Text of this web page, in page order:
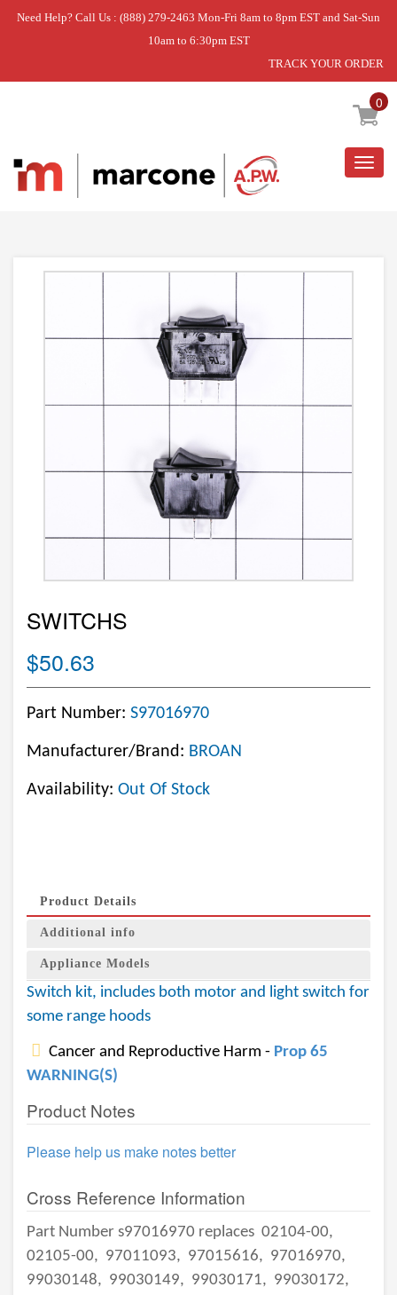
Need Help? Call Us : (888) 279-2463 Mon-Fri 8am to 8pm EST and Sat-Sun
10am to 6:30pm EST
TRACK YOUR ORDER
0
Home » SWITCHS
SWITCHS
$50.63
Part Number: S97016970
Manufacturer/Brand: BROAN
Availability: Out Of Stock
Product Details
Additional info
Appliance Models
Switch kit, includes both motor and light switch for
some range hoods
Cancer and Reproductive Harm - Prop 65
WARNING(S)
Product Notes
Please help us make notes better
Cross Reference Information
Part Number s97016970 replaces 02104-00,
02105-00, 97011093, 97015616, 97016970,
99030148, 99030149, 99030171, 99030172,